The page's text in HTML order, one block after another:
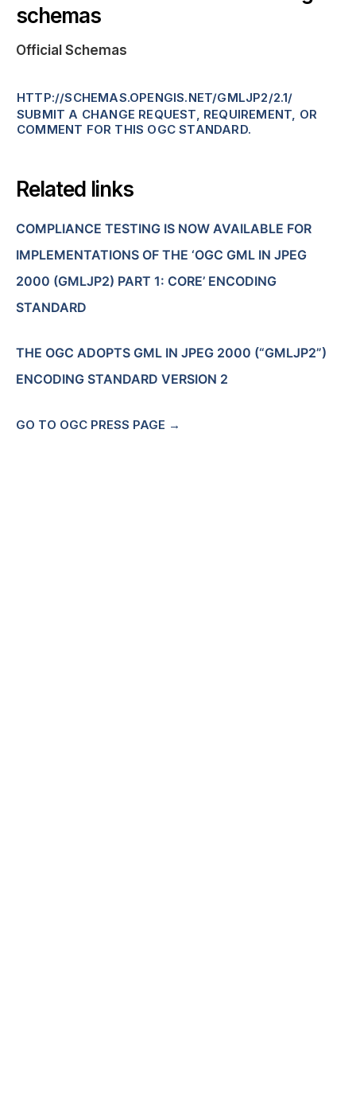
schemas
Official Schemas
HTTP://SCHEMAS.OPENGIS.NET/GMLJP2/2.1/
SUBMIT A CHANGE REQUEST, REQUIREMENT, OR
COMMENT FOR THIS OGC STANDARD.
Related links
COMPLIANCE TESTING IS NOW AVAILABLE FOR
IMPLEMENTATIONS OF THE ‘OGC GML IN JPEG
2000 (GMLJP2) PART 1: CORE’ ENCODING
STANDARD
THE OGC ADOPTS GML IN JPEG 2000 (“GMLJP2”)
ENCODING STANDARD VERSION 2
GO TO OGC PRESS PAGE →